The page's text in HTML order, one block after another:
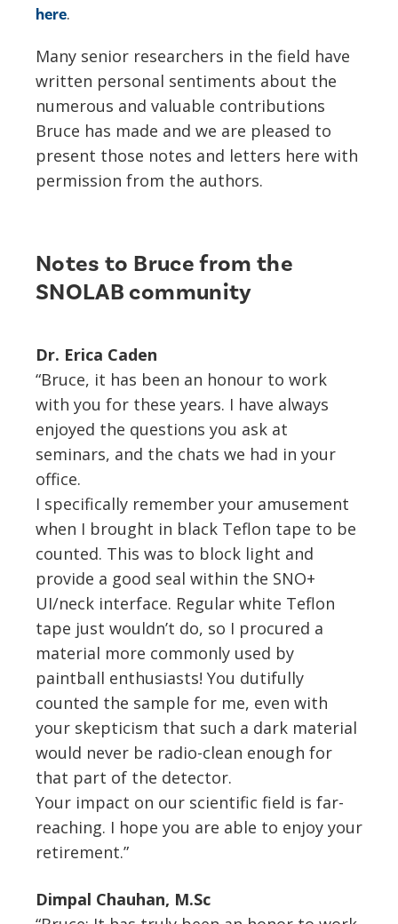
here.
Many senior researchers in the field have
written personal sentiments about the
numerous and valuable contributions
Bruce has made and we are pleased to
present those notes and letters here with
permission from the authors.
Notes to Bruce from the
SNOLAB community
Dr. Erica Caden
“Bruce, it has been an honour to work
with you for these years. I have always
enjoyed the questions you ask at
seminars, and the chats we had in your
office.
I specifically remember your amusement
when I brought in black Teflon tape to be
counted. This was to block light and
provide a good seal within the SNO+
UI/neck interface. Regular white Teflon
tape just wouldn’t do, so I procured a
material more commonly used by
paintball enthusiasts! You dutifully
counted the sample for me, even with
your skepticism that such a dark material
would never be radio-clean enough for
that part of the detector.
Your impact on our scientific field is far-
reaching. I hope you are able to enjoy your
retirement.”
Dimpal Chauhan, M.Sc